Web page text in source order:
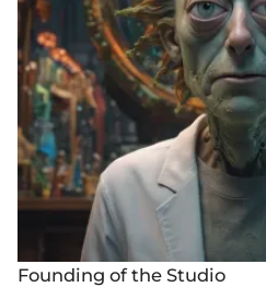
Founding of the Studio